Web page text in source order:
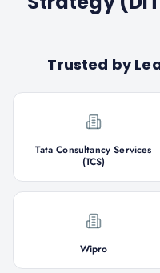
Trusted by
Tata Consultancy Services
(TCS)
Wipro